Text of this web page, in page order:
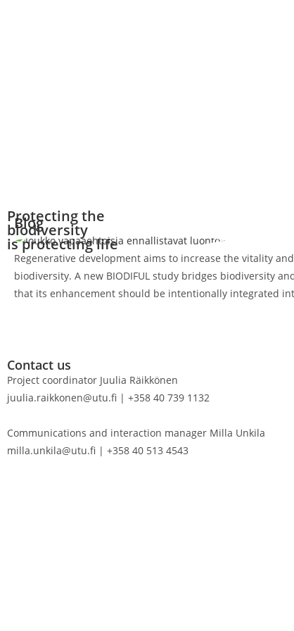
Blog
Regenerative development aims to increase the vitality
biodiversity. A new BIODIFUL study bridges biodiversity
that its enhancement should be intentionally integrated
Protecting the
biodiversity
is protecting life
Contact us
Project coordinator Juulia Räikkönen
juulia.raikkonen@utu.fi | +358 40 739 1132
Communications and interaction manager Milla Unkila
milla.unkila@utu.fi | +358 40 513 4543